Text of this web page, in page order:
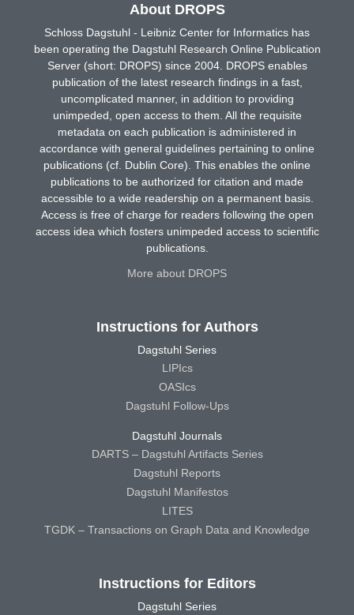
About DROPS
Schloss Dagstuhl - Leibniz Center for Informatics has
been operating the Dagstuhl Research Online Publication
Server (short: DROPS) since 2004. DROPS enables
publication of the latest research findings in a fast,
uncomplicated manner, in addition to providing
unimpeded, open access to them. All the requisite
metadata on each publication is administered in
accordance with general guidelines pertaining to online
publications (cf. Dublin Core). This enables the online
publications to be authorized for citation and made
accessible to a wide readership on a permanent basis.
Access is free of charge for readers following the open
access idea which fosters unimpeded access to scientific
publications.
More about DROPS
Instructions for Authors
Dagstuhl Series
LIPIcs
OASIcs
Dagstuhl Follow-Ups
Dagstuhl Journals
DARTS – Dagstuhl Artifacts Series
Dagstuhl Reports
Dagstuhl Manifestos
LITES
TGDK – Transactions on Graph Data and Knowledge
Instructions for Editors
Dagstuhl Series